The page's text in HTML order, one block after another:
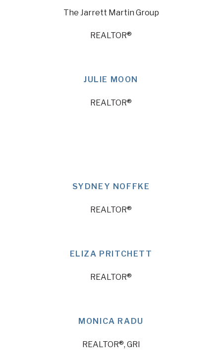
The Jarrett Martin Group
REALTOR®
JULIE MOON
REALTOR®
SYDNEY NOFFKE
REALTOR®
ELIZA PRITCHETT
REALTOR®
MONICA RADU
REALTOR®, GRI